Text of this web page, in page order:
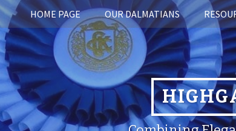
HOME PAGE OUR DALMATIANS